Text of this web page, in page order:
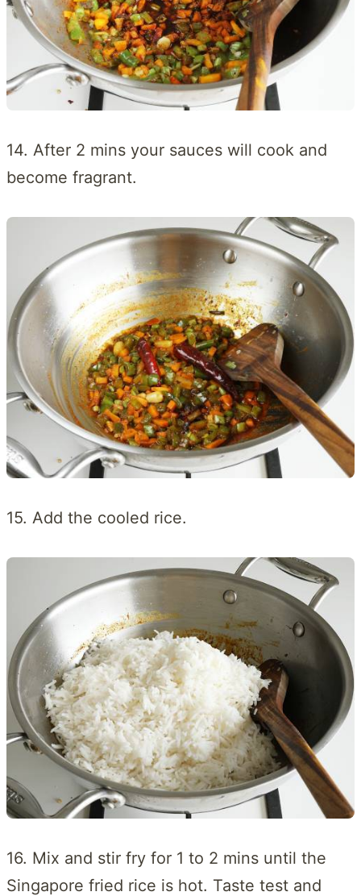
14. After 2 mins your sauces will cook and
become fragrant.
15. Add the cooled rice.
16. Mix and stir fry for 1 to 2 mins until the
Singapore fried rice is hot. Taste test and